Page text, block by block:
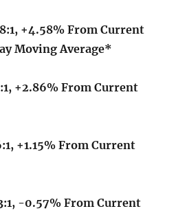
+4.58% From Current
Moving Average*
+2.86% From Current
+1.15% From Current
-0.57% From Current